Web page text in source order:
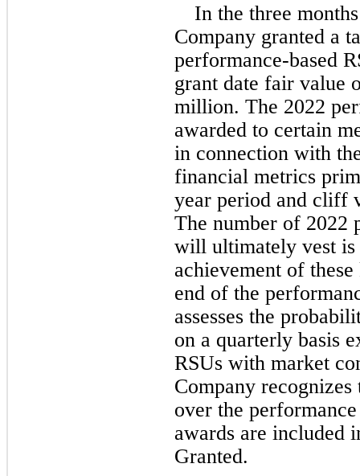
In the three
Company granted a
performance-based
grant date fair value
million. The 2022
awarded to certain
in connection with
financial metrics
year period and cliff
The number of 2022
will ultimately vest is
achievement of
end of the
assesses the
on a quarterly basis
RSUs with market
Company
over the
awards are included
Granted.